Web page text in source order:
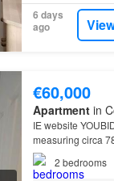
6 days
ago
€60,000
Apartmentin
IE website
measuring circa
2 bedrooms